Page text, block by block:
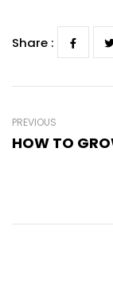
Share :
PREVIOUS
HOW TO